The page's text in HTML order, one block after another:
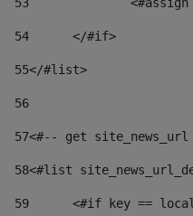
54
	</#if>
55</#list>
56
57<#-- get
58<#list
59
<#if key ==